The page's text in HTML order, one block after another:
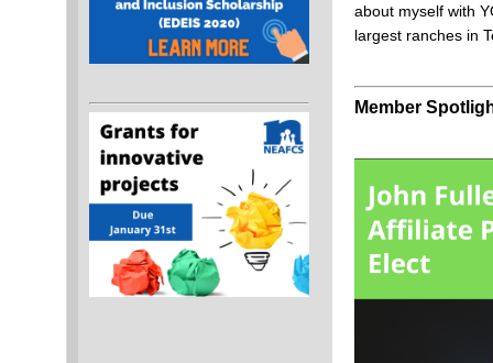
about myself with
largest ranches in
Member